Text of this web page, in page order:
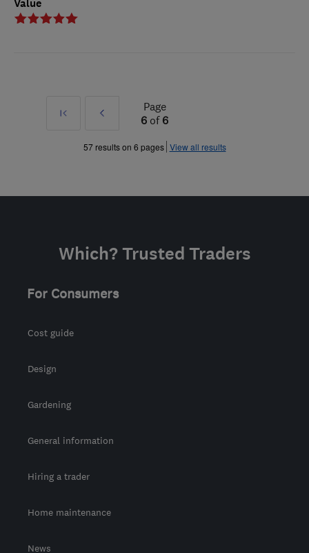
Value
First
Prev
»
Page
6 of 6
57 results on 6 pages View all results
Which? Trusted Traders
For Consumers
Cost guide
Design
Gardening
General information
Hiring a trader
Home maintenance
News